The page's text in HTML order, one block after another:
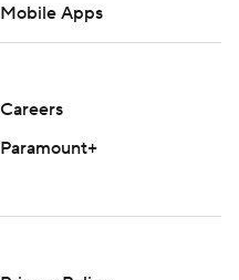
Mobile Apps
Careers
Paramount+